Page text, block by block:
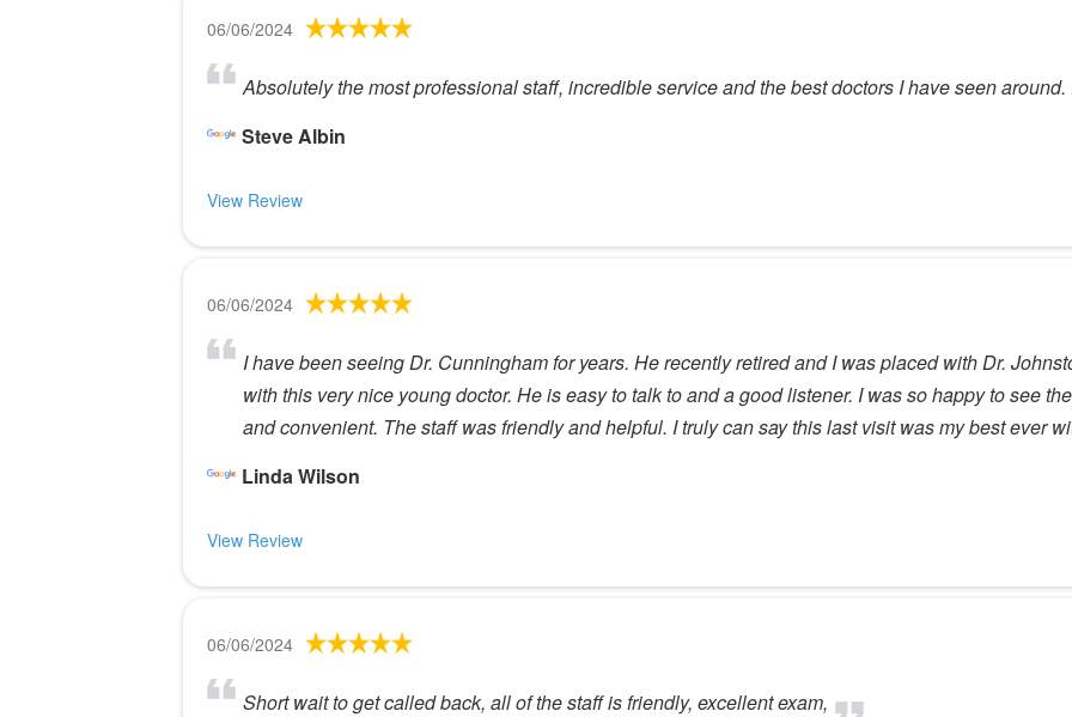
06/06/2024
Absolutely the most professional staff, incredible service and the best doctors I have seen
Steve Albin
View Review
06/06/2024
I have been seeing Dr. Cunningham for years. He recently retired and I was placed with Dr.
with this very nice young doctor. He is easy to talk to and a good listener. I was so happy to see
and convenient. The staff was friendly and helpful. I truly can say this last visit was my best ever
Linda Wilson
View Review
06/06/2024
Short wait to get called back, all of the staff is friendly, excellent exam,